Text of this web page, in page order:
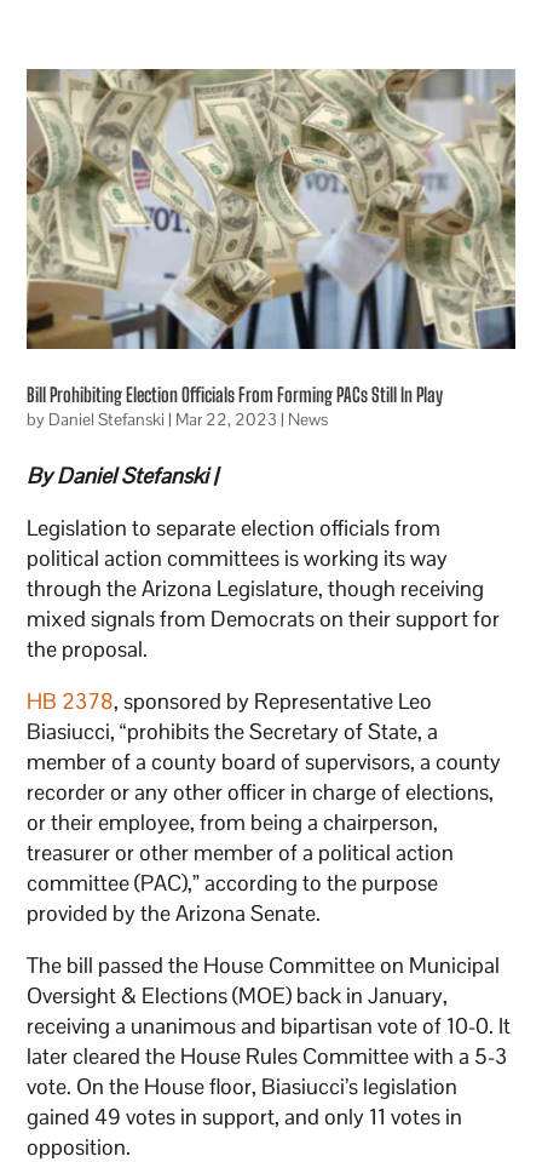
Bill Prohibiting Election Officials From Forming PACs Still In Play
by Daniel Stefanski | Mar 22, 2023 | News
By Daniel Stefanski |
Legislation to separate election officials from
political action committees is working its way
through the Arizona Legislature, though receiving
mixed signals from Democrats on their support for
the proposal.
HB 2378, sponsored by Representative Leo
Biasiucci, “prohibits the Secretary of State, a
member of a county board of supervisors, a county
recorder or any other officer in charge of elections,
or their employee, from being a chairperson,
treasurer or other member of a political action
committee (PAC),” according to the purpose
provided by the Arizona Senate.
The bill passed the House Committee on Municipal
Oversight & Elections (MOE) back in January,
receiving a unanimous and bipartisan vote of 10-0. It
later cleared the House Rules Committee with a 5-3
vote. On the House floor, Biasiucci’s legislation
gained 49 votes in support, and only 11 votes in
opposition.